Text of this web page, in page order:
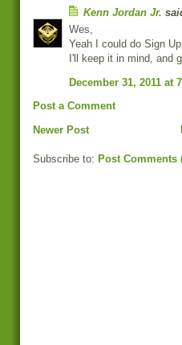
Kenn Jordan Jr.
Wes,
Yeah I could do Sign
I'll keep it in mind, and
December 31, 2011 at
Post a Comment
Newer Post
Subscribe to: Post Comments